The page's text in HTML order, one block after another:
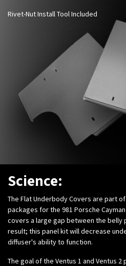
Rivet-Nut Install Tool Included
Science:
The Flat Underbody Covers are part
packages for the 981 Porsche
covers a large gap between the belly
result; this panel kit will decrease
diffuser's ability to function.
The goal of the Ventus 1 and Ventus